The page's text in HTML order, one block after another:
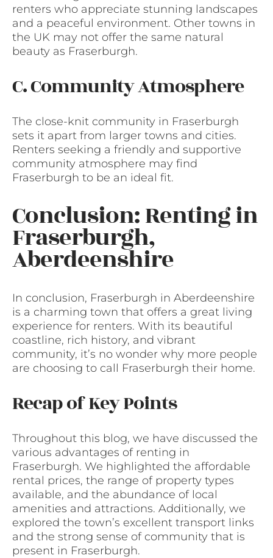
renters who appreciate stunning landscapes
and a peaceful environment. Other towns in
the UK may not offer the same natural
beauty as Fraserburgh.
C. Community Atmosphere
The close-knit community in Fraserburgh
sets it apart from larger towns and cities.
Renters seeking a friendly and supportive
community atmosphere may find
Fraserburgh to be an ideal fit.
Conclusion: Renting in
Fraserburgh,
Aberdeenshire
In conclusion, Fraserburgh in Aberdeenshire
is a charming town that offers a great living
experience for renters. With its beautiful
coastline, rich history, and vibrant
community, it’s no wonder why more people
are choosing to call Fraserburgh their home.
Recap of Key Points
Throughout this blog, we have discussed the
various advantages of renting in
Fraserburgh. We highlighted the affordable
rental prices, the range of property types
available, and the abundance of local
amenities and attractions. Additionally, we
explored the town’s excellent transport links
and the strong sense of community that is
present in Fraserburgh.